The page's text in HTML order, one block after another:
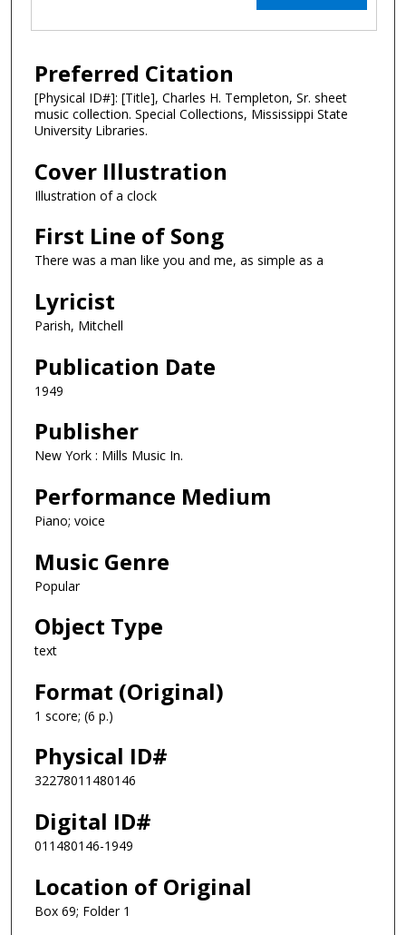
Preferred Citation
[Physical ID#]: [Title], Charles H. Templeton, Sr. sheet
music collection. Special Collections, Mississippi State
University Libraries.
Cover Illustration
Illustration of a clock
First Line of Song
There was a man like you and me, as simple as a
Lyricist
Parish, Mitchell
Publication Date
1949
Publisher
New York : Mills Music In.
Performance Medium
Piano; voice
Music Genre
Popular
Object Type
text
Format (Original)
1 score; (6 p.)
Physical ID#
32278011480146
Digital ID#
011480146-1949
Location of Original
Box 69; Folder 1